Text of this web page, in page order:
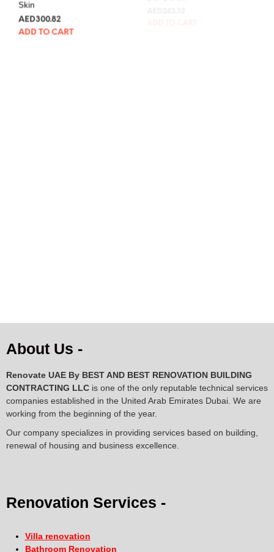
Skin
AED300.82
ADD TO CART
About Us -
Renovate UAE By BEST AND BEST RENOVATION BUILDING
CONTRACTING LLC is one of the only reputable technical services
companies established in the United Arab Emirates Dubai. We are
working from the beginning of the year.
Our company specializes in providing services based on building,
renewal of housing and business excellence.
Renovation Services -
Villa renovation
Bathroom Renovation